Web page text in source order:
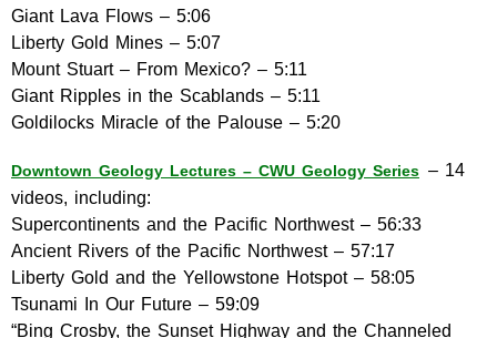
Giant Lava Flows – 5:06
Liberty Gold Mines – 5:07
Mount Stuart – From Mexico? – 5:11
Giant Ripples in the Scablands – 5:11
Goldilocks Miracle of the Palouse – 5:20
Downtown Geology Lectures – CWU Geology Series – 14
videos, including:
Supercontinents and the Pacific Northwest – 56:33
Ancient Rivers of the Pacific Northwest – 57:17
Liberty Gold and the Yellowstone Hotspot – 58:05
Tsunami In Our Future – 59:09
“Bing Crosby, the Sunset Highway and the Channeled